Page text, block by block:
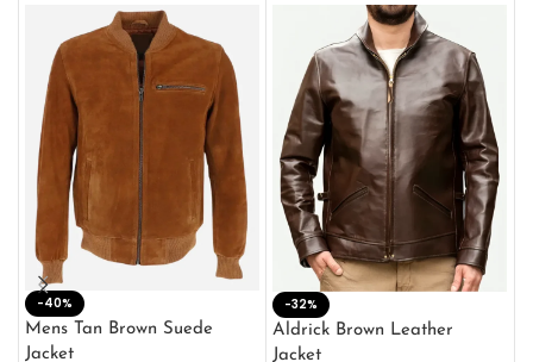
-40%
Mens Tan Brown Suede
Jacket
-32%
Aldrick Brown Leather
Jacket